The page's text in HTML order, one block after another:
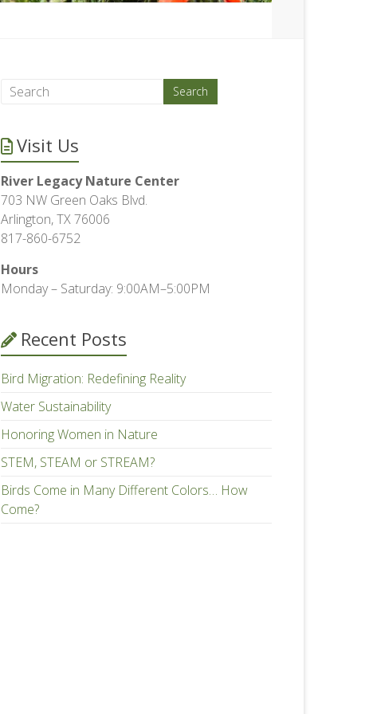
Visit Us
River Legacy Nature Center
703 NW Green Oaks Blvd.
Arlington, TX 76006
817-860-6752
Hours
Monday – Saturday: 9:00AM–5:00PM
Recent Posts
Bird Migration: Redefining Reality
Water Sustainability
Honoring Women in Nature
STEM, STEAM or STREAM?
Birds Come in Many Different Colors… How
Come?